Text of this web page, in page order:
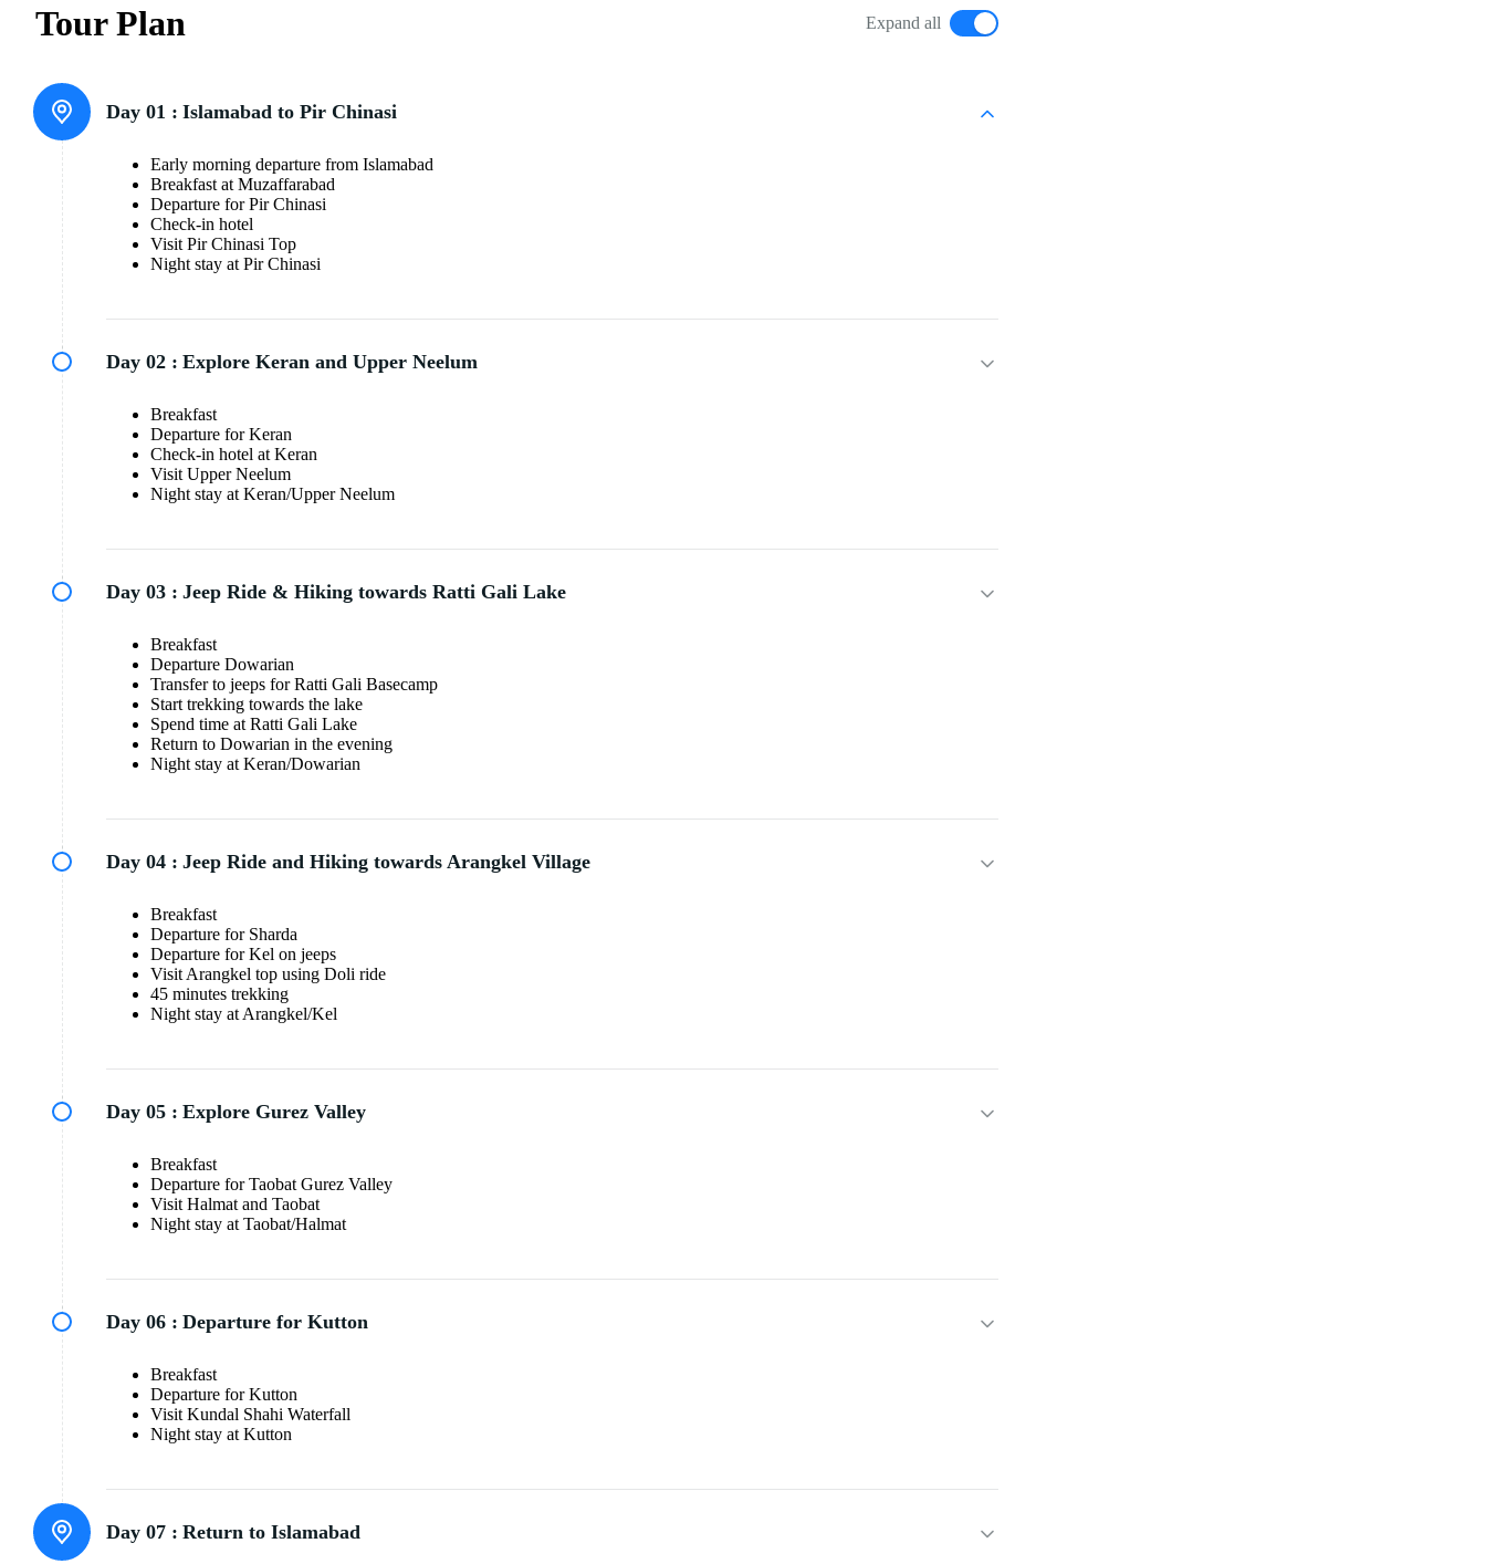
Tour Plan Expand all
Day 01 : Islamabad to Pir Chinasi
Early morning departure from Islamabad
Breakfast at Muzaffarabad
Departure for Pir Chinasi
Check-in hotel
Visit Pir Chinasi Top
Night stay at Pir Chinasi
Day 02 : Explore Keran and Upper Neelum
Breakfast
Departure for Keran
Check-in hotel at Keran
Visit Upper Neelum
Night stay at Keran/Upper Neelum
Day 03 : Jeep Ride & Hiking towards Ratti Gali Lake
Breakfast
Departure Dowarian
Transfer to jeeps for Ratti Gali Basecamp
Start trekking towards the lake
Spend time at Ratti Gali Lake
Return to Dowarian in the evening
Night stay at Keran/Dowarian
Day 04 : Jeep Ride and Hiking towards Arangkel Village
Breakfast
Departure for Sharda
Departure for Kel on jeeps
Visit Arangkel top using Doli ride
45 minutes trekking
Night stay at Arangkel/Kel
Day 05 : Explore Gurez Valley
Breakfast
Departure for Taobat Gurez Valley
Visit Halmat and Taobat
Night stay at Taobat/Halmat
Day 06 : Departure for Kutton
Breakfast
Departure for Kutton
Visit Kundal Shahi Waterfall
Night stay at Kutton
Day 07 : Return to Islamabad